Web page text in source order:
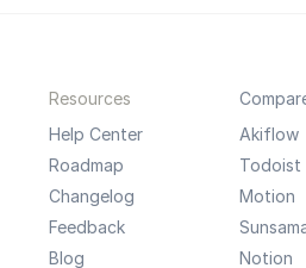
Resources
Help Center
Roadmap
Changelog
Feedback
Blog
Akiflow
Todoist
Motion
Notion